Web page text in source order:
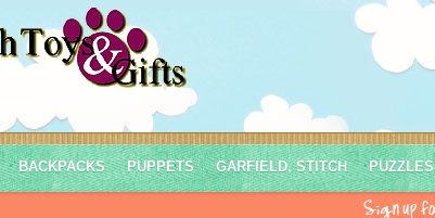
BACKPACKS PUPPETS GARFIELD, STITCH PUZZLES